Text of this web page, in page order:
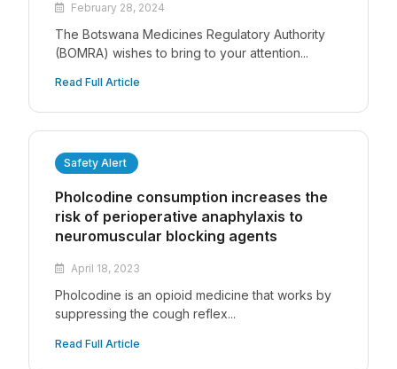
February 28, 2024
The Botswana Medicines Regulatory Authority
(BOMRA) wishes to bring to your attention...
Read Full Article
Pholcodine consumption increases the
risk of perioperative anaphylaxis to
neuromuscular blocking agents
April 18, 2023
Pholcodine is an opioid medicine that works by
suppressing the cough reflex...
Read Full Article
Safety Alert